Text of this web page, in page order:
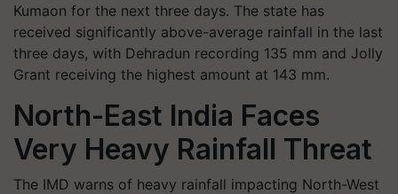
Kumaon for the next three days. The state has
received significantly above-average rainfall in the last
three days, with Dehradun recording 135 mm and Jolly
Grant receiving the highest amount at 143 mm.
North-East India Faces
Very Heavy Rainfall Threat
The IMD warns of heavy rainfall impacting North-West